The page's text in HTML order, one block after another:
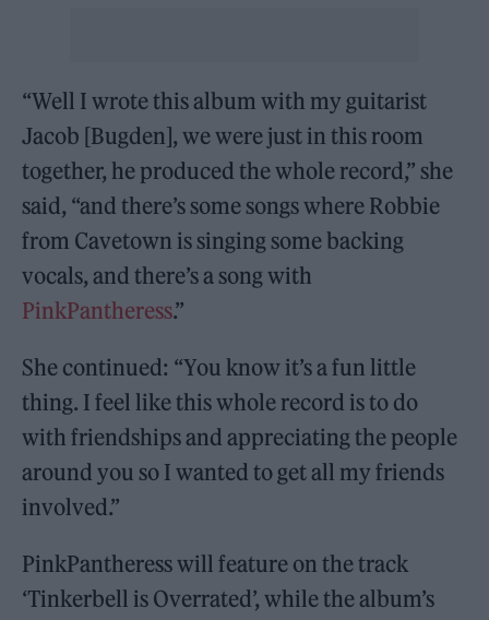
“Well I wrote this album with my guitarist
Jacob [Bugden], we were just in this room
together, he produced the whole record,” she
said, “and there’s some songs where Robbie
from Cavetown is singing some backing
vocals, and there’s a song with
PinkPantheress.”
She continued: “You know it’s a fun little
thing. I feel like this whole record is to do
with friendships and appreciating the people
around you so I wanted to get all my friends
involved.”
PinkPantheress will feature on the track
‘Tinkerbell is Overrated’, while the album’s